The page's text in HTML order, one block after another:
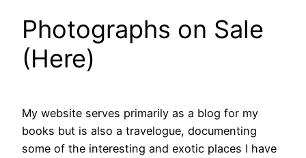
Photographs on Sale
(Here)
My website serves primarily as a blog for my
books but is also a travelogue, documenting
some of the interesting and exotic places I have